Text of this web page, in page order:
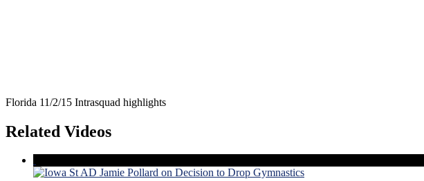
Florida 11/2/15 Intrasquad highlights
Related Videos